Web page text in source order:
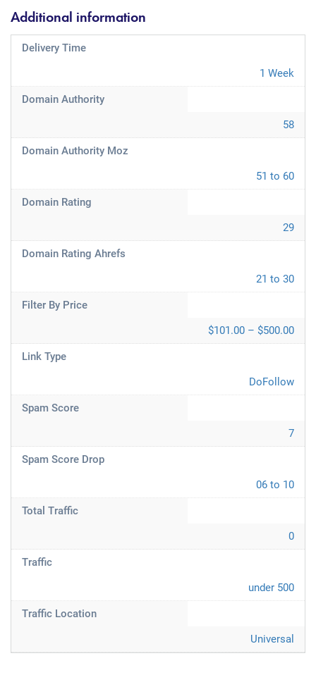
Additional information
Delivery Time
1 Week
Domain Authority
58
Domain Authority Moz
51 to 60
Domain Rating
29
Domain Rating Ahrefs
21 to 30
Filter By Price
$101.00 – $500.00
Link Type
DoFollow
Spam Score
7
Spam Score Drop
06 to 10
Total Traffic
0
Traffic
under 500
Traffic Location
Universal